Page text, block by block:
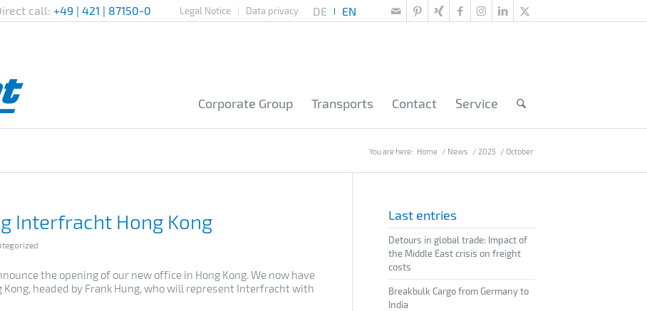
Legal Notice Data privacy
call: +49 | 421 | 87150-0
Corporate Group Transports Contact Service
You are here: Home / News / 2025 / October
Interfracht Hong Kong
the opening of our new office in Hong Kong. We now have
Kong, headed by Frank Hung, who will represent Interfracht with
Last entries
Detours in global trade: Impact of
the Middle East crisis on freight
costs
Breakbulk Cargo from Germany to
India